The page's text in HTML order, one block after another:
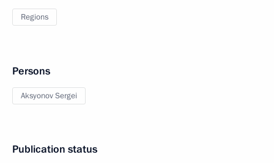
Regions
Persons
Aksyonov Sergei
Publication status